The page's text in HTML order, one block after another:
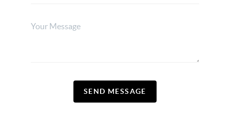
SEND MESSAGE